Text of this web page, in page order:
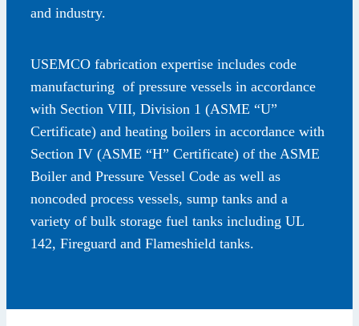
and industry.
USEMCO fabrication expertise includes code
manufacturing of pressure vessels in accordance
with Section VIII, Division 1 (ASME “U”
Certificate) and heating boilers in accordance with
Section IV (ASME “H” Certificate) of the ASME
Boiler and Pressure Vessel Code as well as
noncoded process vessels, sump tanks and a
variety of bulk storage fuel tanks including UL
142, Fireguard and Flameshield tanks.